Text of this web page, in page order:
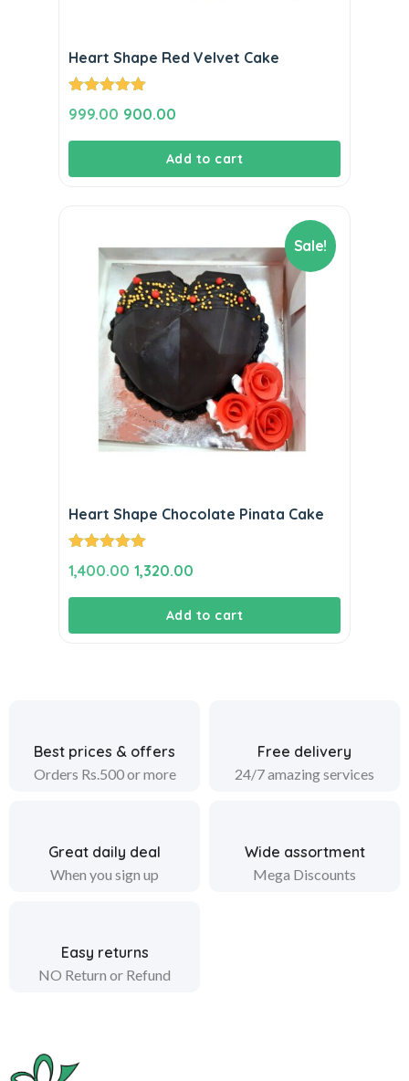
Heart Shape Red Velvet Cake
Rated 5.00
out of 5
999.00 Original
price
900.00
price
is:
Add to cart
Sale!
Heart Shape Chocolate Pinata Cake
out of 5
1,400.00 Original
price
1,320.00
price
is:
Add to cart
Best prices & offers
Orders Rs.500 or more
Free delivery
24/7 amazing services
Great daily deal
When you sign up
Wide assortment
Mega Discounts
Easy returns
NO Return or Refund